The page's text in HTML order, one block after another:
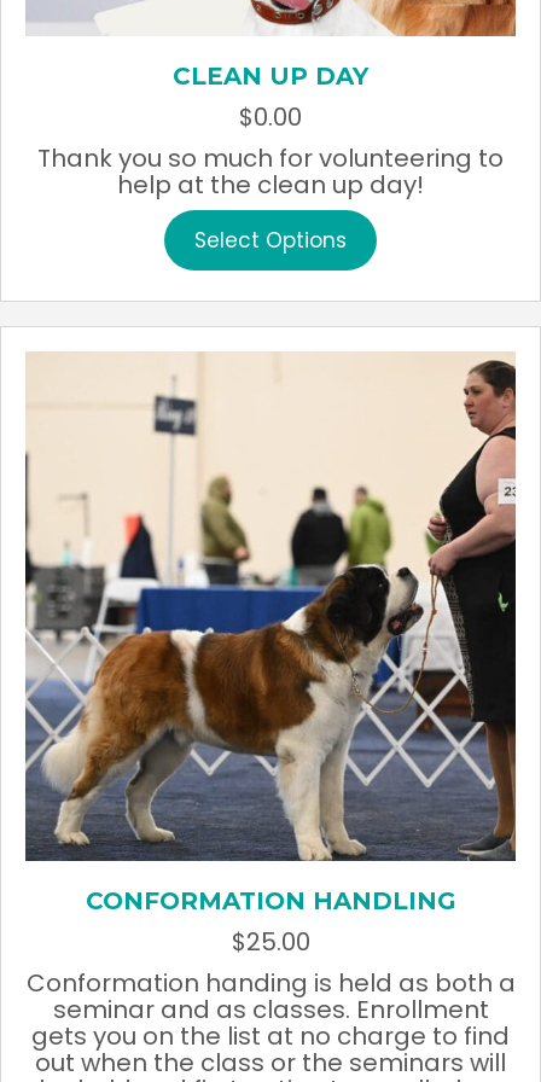
CLEAN UP DAY
$0.00
Thank you so much for volunteering to
help at the clean up day!
Select Options
product
multiple
variants.
The
the
product
page
CONFORMATION HANDLING
$25.00
Conformation handing is held as both a
seminar and as classes. Enrollment
gets you on the list at no charge to find
out when the class or the seminars will